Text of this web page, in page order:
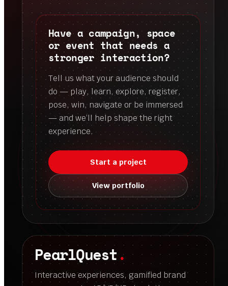
Have a campaign, space
or event that needs a
stronger interaction?
Tell us what your audience should
do — play, learn, explore, register,
pose, win, navigate or be immersed
— and we’ll help shape the right
experience.
Start a project
View portfolio
PearlQuest.
Interactive experiences, gamified brand